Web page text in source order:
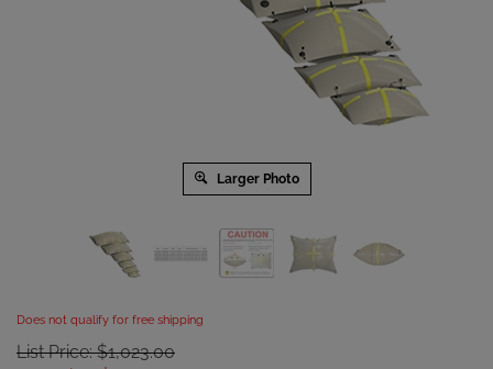
Larger Photo
Does not qualify for free shipping
List Price: $1,023.00